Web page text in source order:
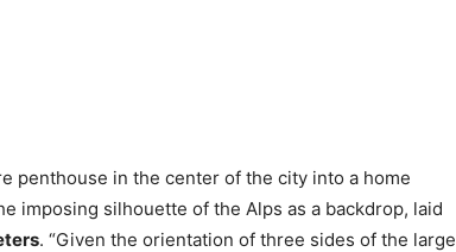
penthouse in the center of the city into a home
imposing silhouette of the Alps as a backdrop, laid
. “Given the orientation of three sides of the large